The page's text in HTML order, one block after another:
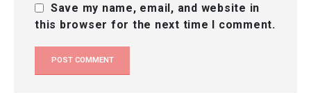
Save my name, email, and website in
this browser for the next time I comment.